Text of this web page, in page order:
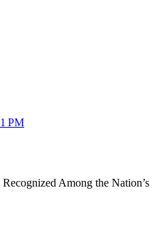
Among the Nation’s